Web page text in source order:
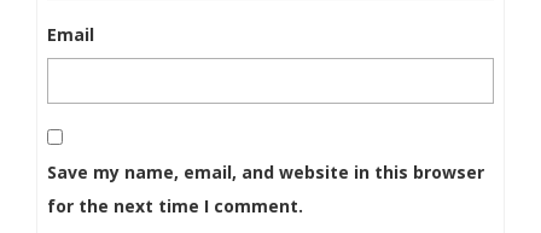
Email
Save my name, email, and website in this browser
for the next time I comment.